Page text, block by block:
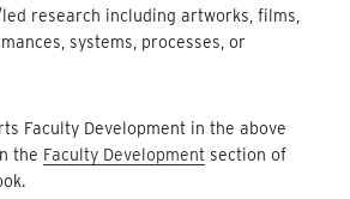
research including artworks, films,
systems, processes, or
Faculty Development in the above
the Faculty Development section of